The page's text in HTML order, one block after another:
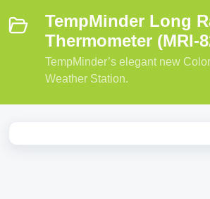
TempMinder Long
Thermometer (MRI-
TempMinder’s elegant new
Weather Station.